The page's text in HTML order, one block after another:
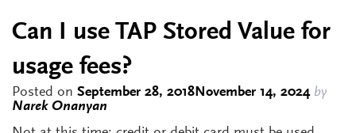
Can I use TAP Stored Value for
usage fees?
Posted on September 28, 2018November 14, 2024by
Narek Onanyan